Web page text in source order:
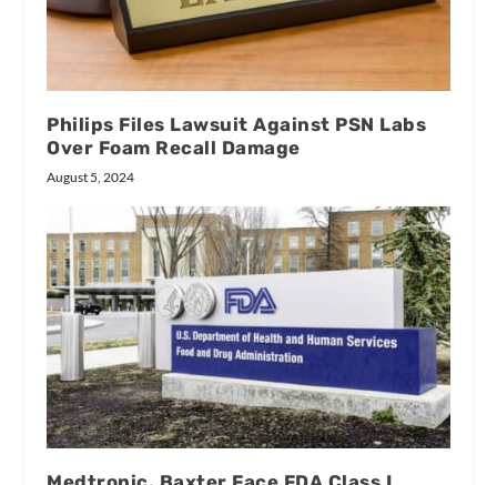
Philips Files Lawsuit Against PSN Labs
Over Foam Recall Damage
August 5, 2024